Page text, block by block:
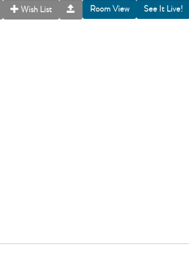
Wish List Room View